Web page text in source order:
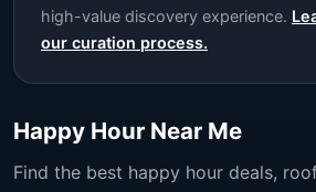
high-value discovery experience.
our curation process.
Happy Hour Near Me
Find the best happy hour deals,